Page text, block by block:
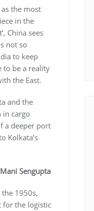
the most
in the
China sees
not so
to keep
to be a reality
the East.
and the
in cargo
a deeper port
Kolkata’s
Sengupta
1950s,
for the logistic